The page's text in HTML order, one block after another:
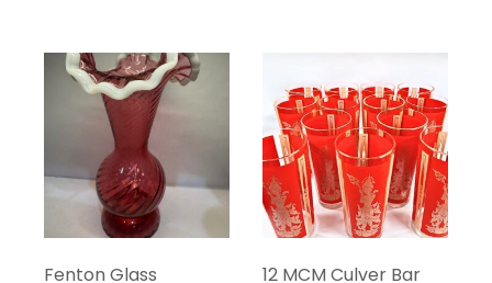
Fenton Glass
12 MCM Culver Bar